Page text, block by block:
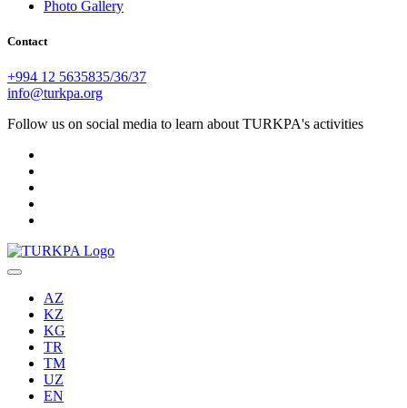
Photo Gallery
Contact
+994 12 5635835/36/37
info@turkpa.org
Follow us on social media to learn about TURKPA's activities
AZ
KZ
KG
TR
TM
UZ
EN